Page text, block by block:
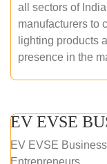
all sectors of
manufacturers to
lighting products
presence in the
EV EVSE
Entrepreneurs